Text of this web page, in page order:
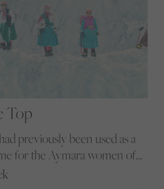
Top
previously been used as a
for the Aymara women of
photographs a marginalised